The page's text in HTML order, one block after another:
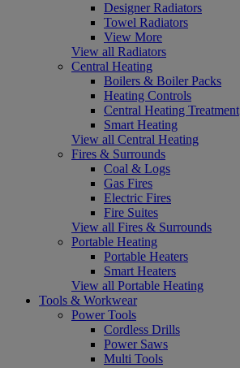
Designer Radiators
Towel Radiators
View More
View all Radiators
Central Heating
Boilers & Boiler Packs
Heating Controls
Central Heating Treatment
Smart Heating
View all Central Heating
Fires & Surrounds
Coal & Logs
Gas Fires
Electric Fires
Fire Suites
View all Fires & Surrounds
Portable Heating
Portable Heaters
Smart Heaters
View all Portable Heating
Tools & Workwear
Power Tools
Cordless Drills
Power Saws
Multi Tools